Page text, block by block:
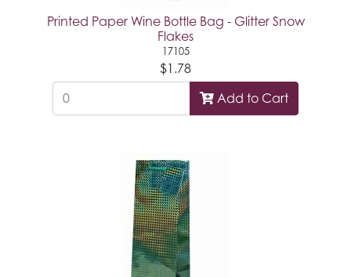
Printed Paper Wine Bottle Bag - Glitter Snow
Flakes
17105
$1.78
Add to Cart